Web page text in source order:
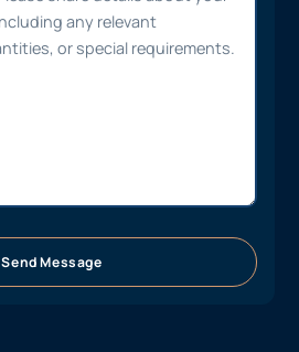
Send Message